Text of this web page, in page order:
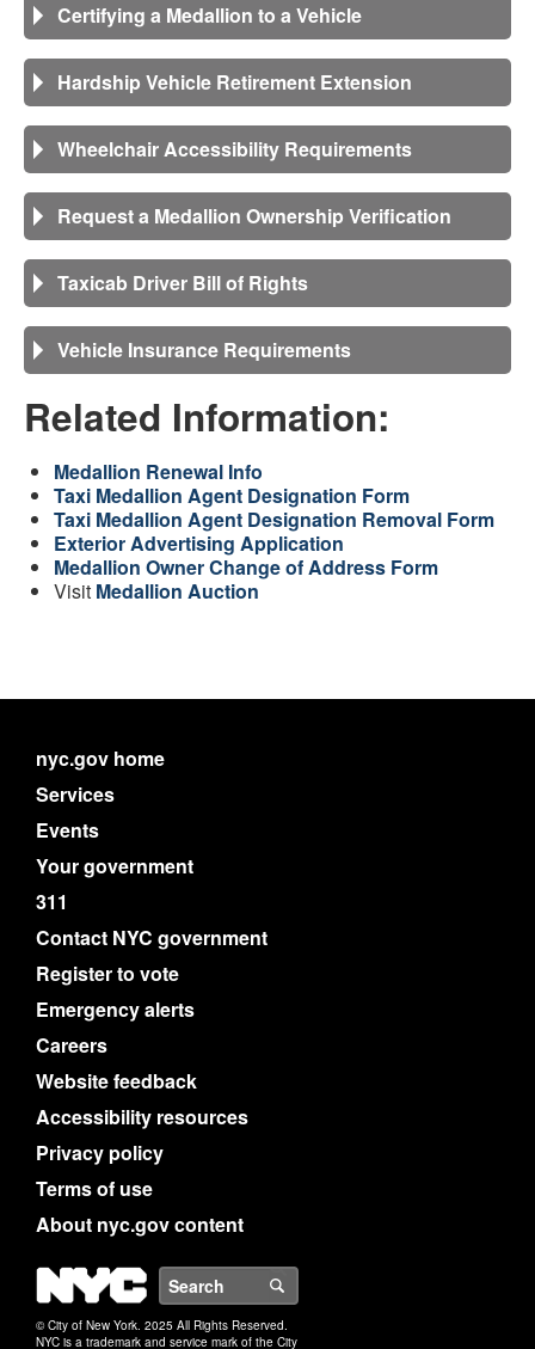
Certifying a Medallion to a Vehicle
Hardship Vehicle Retirement Extension
Wheelchair Accessibility Requirements
Request a Medallion Ownership Verification
Taxicab Driver Bill of Rights
Vehicle Insurance Requirements
Related Information:
Medallion Renewal Info
Taxi Medallion Agent Designation Form
Taxi Medallion Agent Designation Removal Form
Exterior Advertising Application
Medallion Owner Change of Address Form
Visit Medallion Auction
nyc.gov home
Services
Events
Your government
311
Contact NYC government
Register to vote
Emergency alerts
Careers
Website feedback
Accessibility resources
Privacy policy
Terms of use
About nyc.gov content
NYC
© City of New York. 2025 All Rights Reserved.
NYC is a trademark and service mark of the City